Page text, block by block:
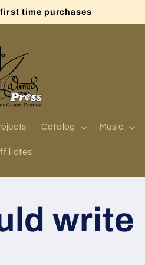
time purchases
Catalog Music
write